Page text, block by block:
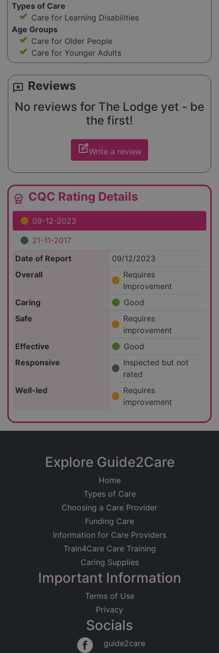
Types of Care
Care for Learning Disabilities
Age Groups
Care for Older People
Care for Younger Adults
reviews Reviews
No reviews for The Lodge yet - be
the first!
edit_squareWrite a review
editor_choice CQC Rating Details
09-12-2023
21-11-2017
Date of Report
09/12/2023
Overall
Requires
Improvement
Caring
Good
Safe
Requires
improvement
Effective
Good
Responsive
Inspected but not
rated
Well-led
Requires
improvement
Explore Guide2Care
Home
Types of Care
Choosing a Care Provider
Funding Care
Information for Care Providers
Train4Care Care Training
Caring Supplies
Important Information
Terms of Use
Privacy
Socials
guide2care